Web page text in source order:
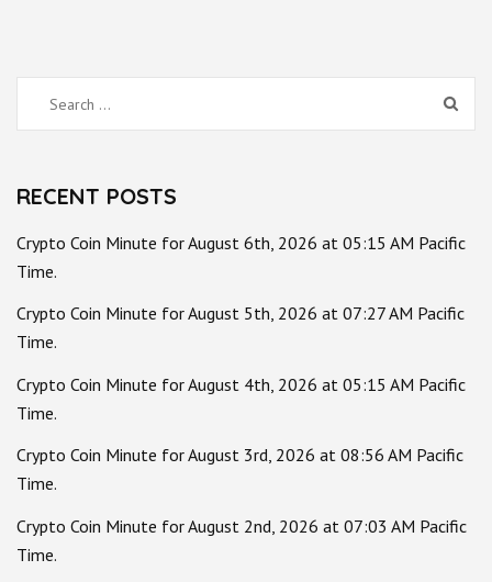
Search
for:
RECENT POSTS
Crypto Coin Minute for August 6th, 2026 at 05:15 AM Pacific
Time.
Crypto Coin Minute for August 5th, 2026 at 07:27 AM Pacific
Time.
Crypto Coin Minute for August 4th, 2026 at 05:15 AM Pacific
Time.
Crypto Coin Minute for August 3rd, 2026 at 08:56 AM Pacific
Time.
Crypto Coin Minute for August 2nd, 2026 at 07:03 AM Pacific
Time.